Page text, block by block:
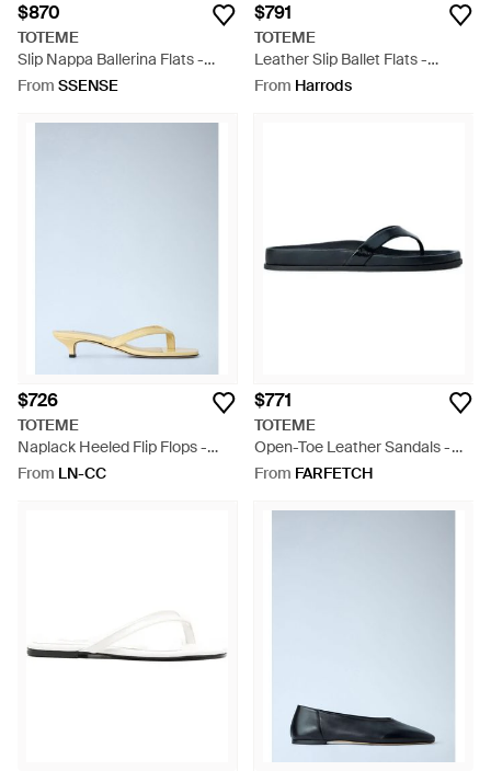
$870
TOTEME
Slip Nappa Ballerina Flats -
Black
From SSENSE
$791
TOTEME
Leather Slip Ballet Flats -
Natural
From Harrods
$726
TOTEME
Naplack Heeled Flip Flops -
Blue
From LN-CC
$771
TOTEME
Open-Toe Leather Sandals -
White
From FARFETCH